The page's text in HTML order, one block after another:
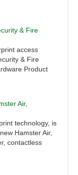
& Fire
access
& Fire
Product
Air,
technology, is
Hamster Air,
contactless